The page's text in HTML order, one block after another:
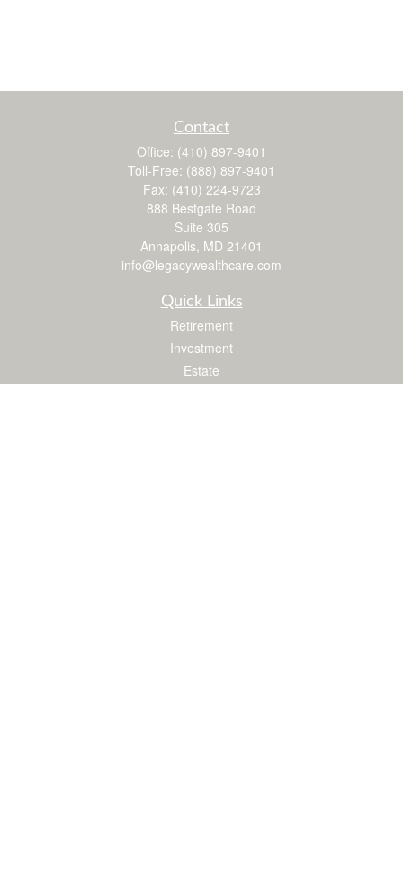
Contact
Office: (410) 897-9401
Toll-Free: (888) 897-9401
Fax: (410) 224-9723
888 Bestgate Road
Suite 305
Annapolis, MD 21401
info@legacywealthcare.com
Quick Links
Retirement
Investment
Estate